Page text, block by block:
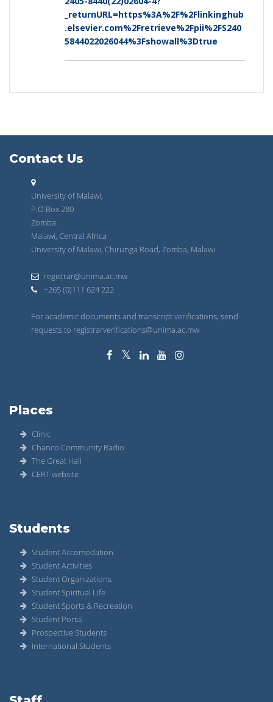
_returnURL=https%3A%2F%2Flinkinghub
.elsevier.com%2Fretrieve%2Fpii%2FS240
5844022026044%3Fshowall%3Dtrue
Contact Us
University of Malawi,
P.O Box 280
Zomba.
Malawi, Central Africa
University of Malawi, Chirunga Road, Zomba, Malawi
registrar@unima.ac.mw
+265 (0)111 624 222
For academic documents and transcript verifications, send
requests to registrarverifications@unima.ac.mw
Places
Clinic
Chanco Community Radio
The Great Hall
CERT website
Students
Student Accomodation
Student Activities
Student Organizations
Student Spiritual Life
Student Sports & Recreation
Student Portal
Prospective Students
International Students